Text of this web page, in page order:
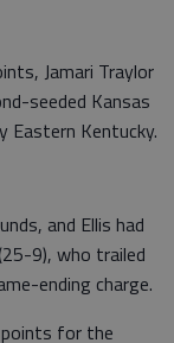
Jamari Traylor
seeded Kansas
Eastern Kentucky.
and Ellis had
9), who trailed
ending charge.
for the